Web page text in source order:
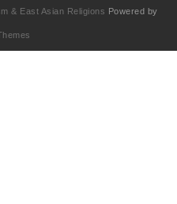
& East Asian Religions Powered by